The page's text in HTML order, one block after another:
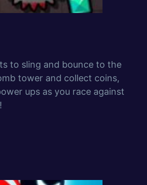
to sling and bounce to the
tower and collect coins,
ups as you race against